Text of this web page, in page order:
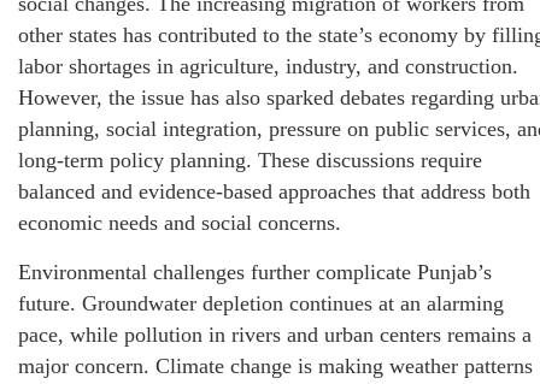
other states has contributed to the state’s economy by
labor shortages in agriculture, industry, and construction.
However, the issue has also sparked debates regarding
planning, social integration, pressure on public services,
long-term policy planning. These discussions require
balanced and evidence-based approaches that address both
economic needs and social concerns.
Environmental challenges further complicate Punjab’s
future. Groundwater depletion continues at an alarming
pace, while pollution in rivers and urban centers remains a
major concern. Climate change is making weather patterns